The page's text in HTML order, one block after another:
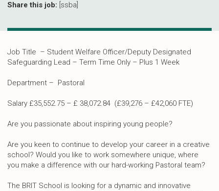
Share this job: [ssba]
Job Title – Student Welfare Officer/Deputy Designated
Safeguarding Lead – Term Time Only – Plus 1 Week
Department – Pastoral
Salary £35,552.75 – £ 38,072.84 (£39,276 – £42,060 FTE)
Are you passionate about inspiring young people?
Are you keen to continue to develop your career in a creative
school? Would you like to work somewhere unique, where
you make a difference with our hard-working Pastoral team?
The BRIT School is looking for a dynamic and innovative